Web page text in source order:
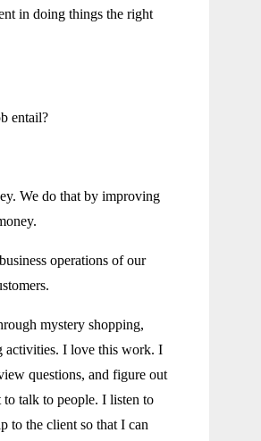
in doing things the right
entail?
We do that by improving
operations of our
mystery shopping,
activities. I love this work. I
questions, and figure out
talk to people. I listen to
to the client so that I can